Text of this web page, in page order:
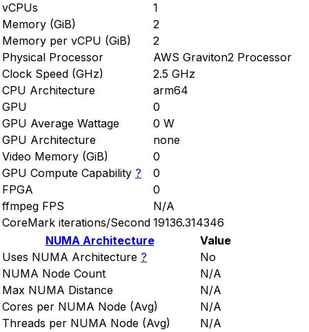
vCPUs
1
Memory (GiB)
2
Memory per vCPU (GiB)
2
Physical Processor
AWS Graviton2 Processor
Clock Speed (GHz)
2.5 GHz
CPU Architecture
arm64
GPU
0
GPU Average Wattage
0 W
GPU Architecture
none
Video Memory (GiB)
0
GPU Compute Capability ?
0
FPGA
0
ffmpeg FPS
N/A
CoreMark iterations/Second 19136.314346
NUMA Architecture
Value
Uses NUMA Architecture ?
No
NUMA Node Count
N/A
Max NUMA Distance
N/A
Cores per NUMA Node (Avg)
N/A
Threads per NUMA Node (Avg)
N/A